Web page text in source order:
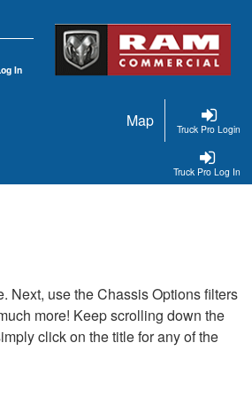
In
Truck Pro Login
Map
Truck Pro Log In
Next, use the Chassis Options filters
more! Keep scrolling down the
click on the title for any of the